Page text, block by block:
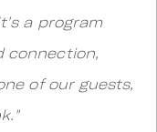
a program
connection,
of our guests,